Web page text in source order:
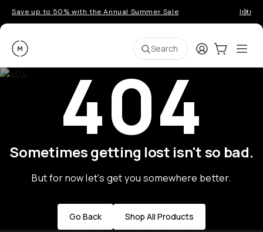
Save up to 50% with the Annual Summer Sale
Moment Search LoginCart:0
404
Sometimes getting lost isn't so bad.
But for now let's get you somewhere better.
Go Back Shop All Products